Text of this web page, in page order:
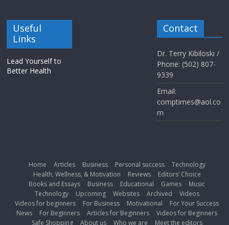
Useful
Links
Lead Yourself to
Better Health
Contact
Dr. Terry Kibiloski /
Phone: (502) 807-
9339
Email:
comptimes@aol.co
m
Home Articles Business Personal success
Technology
Health, Wellness, & Motivation
Reviews
Editors’ Choice
Books and Essays
Business Educational Games
Music
Technology
Upcoming Websites Archived
Videos
Videos for beginners
For Business Motivational
For Your Success
News
For Beginners Articles for Beginners
Videos for Beginners
Safe Shopping
About us Who we are Meet the editors